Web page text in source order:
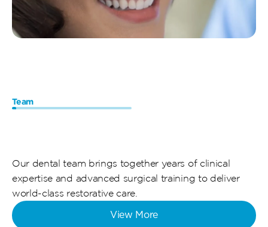
Team
Our dental team brings together years of clinical
expertise and advanced surgical training to deliver
world-class restorative care.
View More